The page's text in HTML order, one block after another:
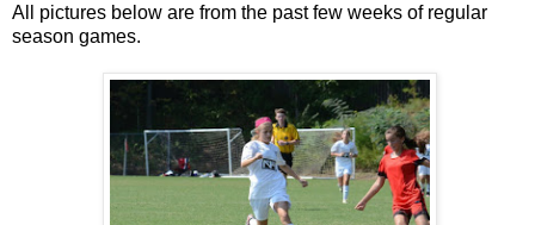
All pictures below are from the past few weeks of regular
season games.